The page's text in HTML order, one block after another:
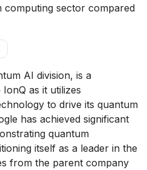
sector compared
AI division, is a
as it utilizes
to drive its quantum
has achieved significant
quantum
itself as a leader in the
from the parent company